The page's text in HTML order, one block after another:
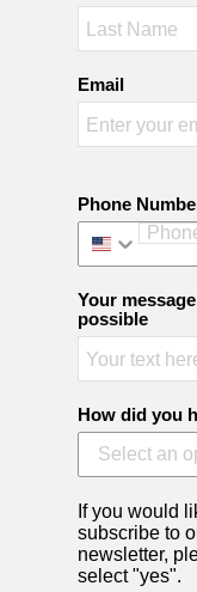
Email
Phone
Your
possible
How did you
If you would
subscribe to
newsletter,
select "yes".